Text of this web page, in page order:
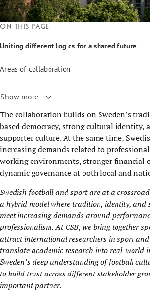
The collaboration builds on Sweden’s
based democracy, strong cultural identity,
supporter culture. At the same time,
increasing demands related to
working environments, stronger financial
dynamic governance at both local and
Swedish football and sport are at a
a hybrid model where tradition, identity, and
meet increasing demands around
professionalism. At CSB, we bring together
attract international researchers in sport
translate academic research into real-world
Sweden’s deep understanding of football
to build trust across different stakeholder
important partner.
On this page
Uniting different logics for a shared future
Areas of collaboration
Show more